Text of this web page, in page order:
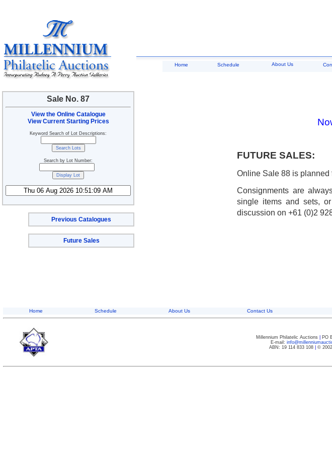
Sale No. 87
View the Online Catalogue
View Current Starting Prices
Keyword Search of Lot Descriptions:
Search by Lot Number:
Previous Catalogues
Future Sales
Home Schedule About Us
FUTURE SALES:
Online Sale 88 is planned
Consignments are
single items and sets,
discussion on +61 (0)2
Home Schedule About Us Contact Us
Millennium Philatelic Auctions
PO
E-mail:
ABN: 19 114 833 108| ©